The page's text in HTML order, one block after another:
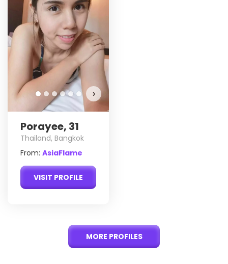
›
Porayee, 31
Thailand, Bangkok
From: AsiaFlame
VISIT PROFILE
MORE PROFILES